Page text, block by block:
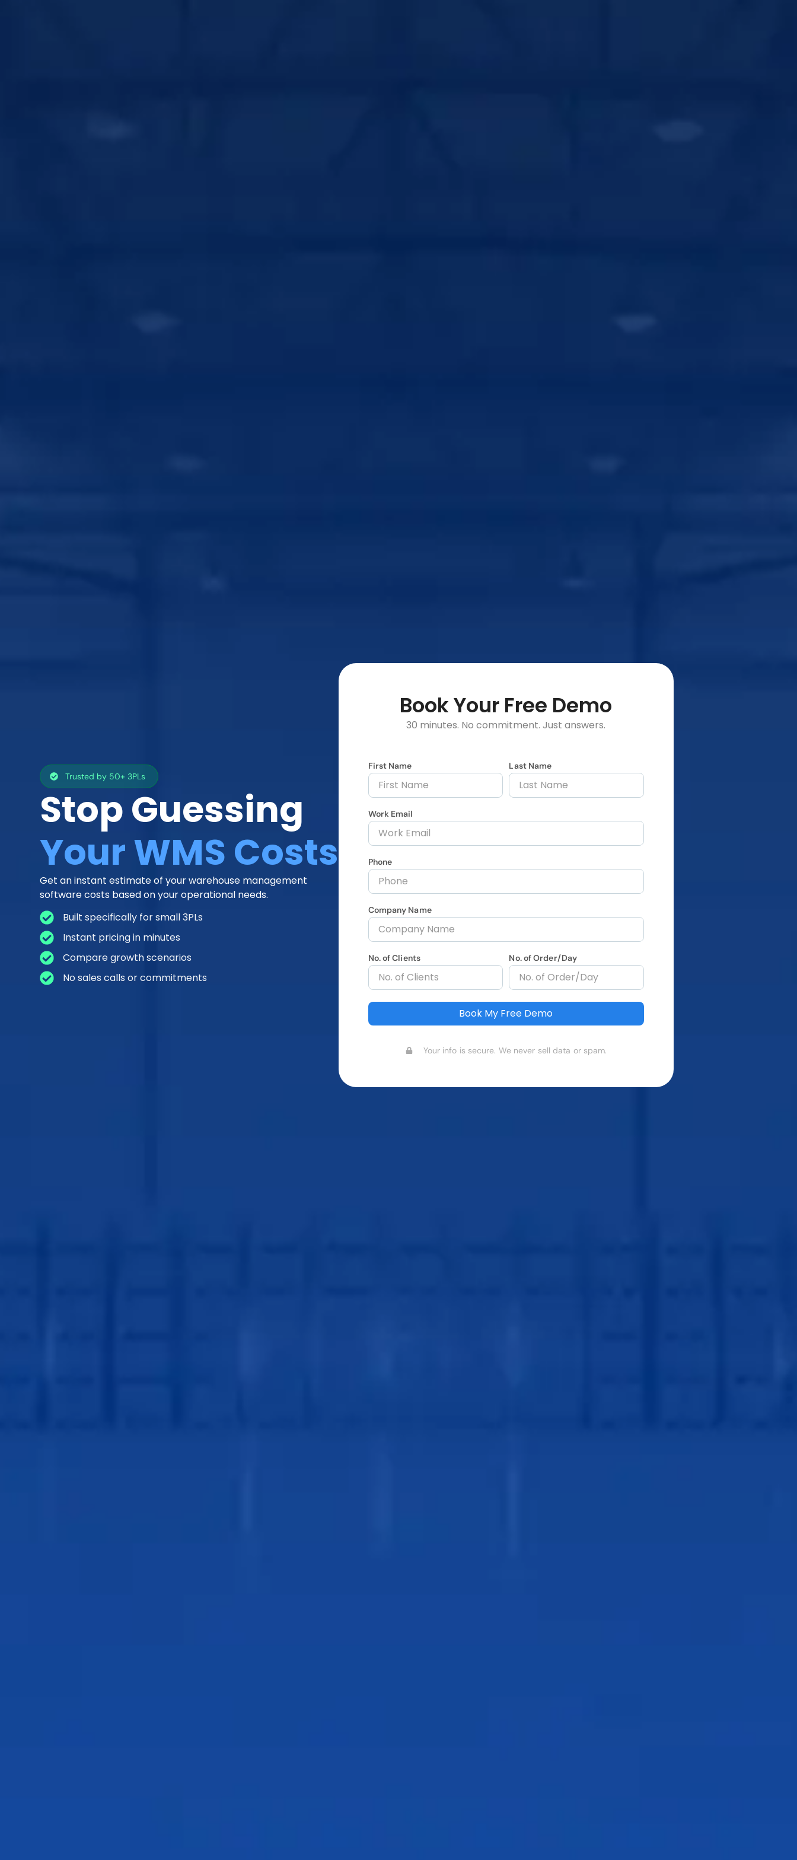
Trusted by 50+ 3PLs
Stop Guessing
Your WMS Costs
Get an instant estimate of your warehouse management
software costs based on your operational needs.
Built specifically for small 3PLs
Instant pricing in minutes
Compare growth scenarios
No sales calls or commitments
Book Your Free Demo
30 minutes. No commitment. Just answers.
First Name Last Name
Work Email
Phone
Company Name
No. of Clients No. of Order/Day
Book My Free Demo
Your info is secure. We never sell data or spam.